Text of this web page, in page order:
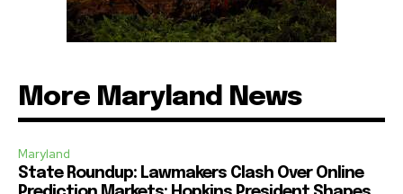
More Maryland News
Maryland
State Roundup: Lawmakers Clash Over Online